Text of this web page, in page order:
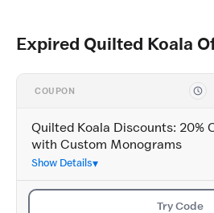
Expired Quilted Koala
COUPON
Quilted Koala Discounts: 20%
with Custom Monograms
Show Details
Try Code